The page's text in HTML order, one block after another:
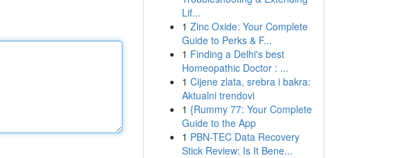
Lif...
1 Zinc Oxide: Your Complete
Guide to Perks & F...
1 Finding a Delhi's best
Homeopathic Doctor : ...
1 Cijene zlata, srebra i bakra:
Aktualni trendovi
1 {Rummy 77: Your Complete
Guide to the App
1 PBN-TEC Data Recovery
Stick Review: Is It Bene...